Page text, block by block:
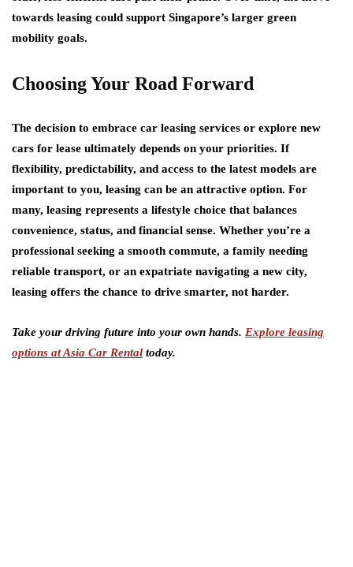
towards leasing could support Singapore’s larger green
mobility goals.
Choosing Your Road Forward
The decision to embrace car leasing services or explore new
cars for lease ultimately depends on your priorities. If
flexibility, predictability, and access to the latest models are
important to you, leasing can be an attractive option. For
many, leasing represents a lifestyle choice that balances
convenience, status, and financial sense. Whether you’re a
professional seeking a smooth commute, a family needing
reliable transport, or an expatriate navigating a new city,
leasing offers the chance to drive smarter, not harder.
Take your driving future into your own hands. Explore leasing
options at Asia Car Rental today.